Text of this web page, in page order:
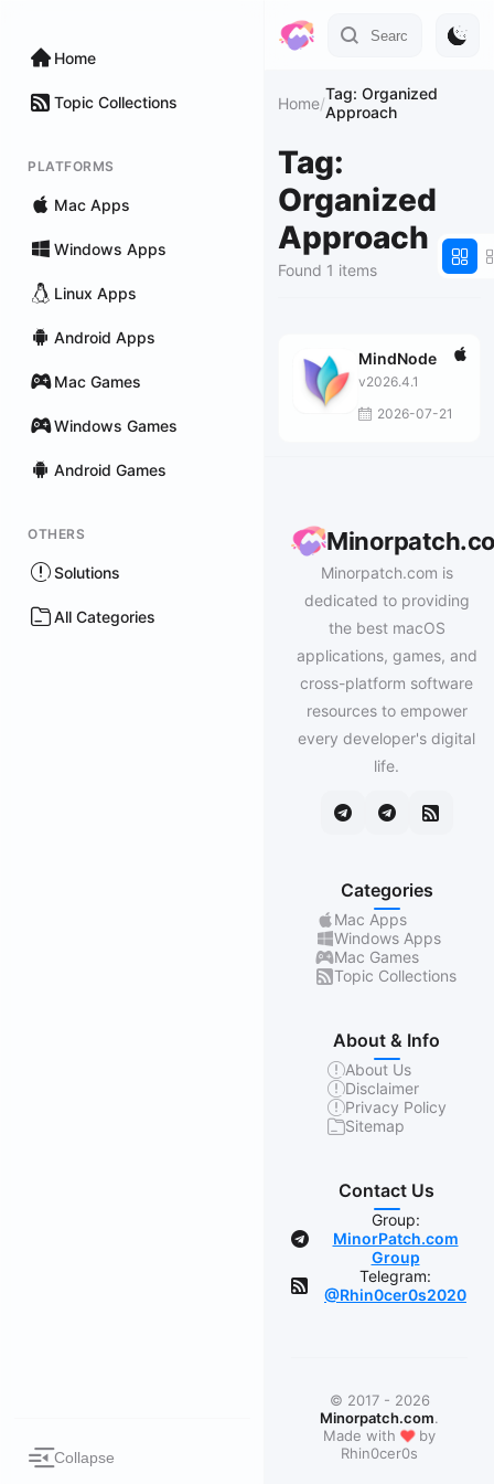
Home
Topic Collections
PLATFORMS
Mac Apps
Windows Apps
Linux Apps
Android Apps
Mac Games
Windows Games
Android Games
OTHERS
Solutions
All Categories
Collapse
Home/Tag: Organized
Approach
Tag:
Organized
Approach
Found 1 items
MindNode
v2026.4.1
2026-07-21
Minorpatch.com is
dedicated to providing
the best macOS
applications, games, and
cross-platform software
resources to empower
every developer's digital
life.
Categories
Mac Apps
Windows Apps
Mac Games
Topic Collections
About & Info
About Us
Disclaimer
Privacy Policy
Sitemap
Contact Us
Group:
MinorPatch.com
Group
Telegram:
@Rhin0cer0s2020
© 2017 - 2026
Minorpatch.com.
Made with ❤by
Rhin0cer0s